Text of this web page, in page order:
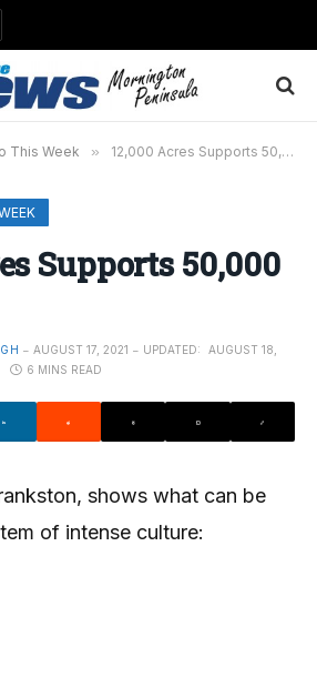
This Week » 12,000 Acres Supports 50,000 People
Supports 50,000
AUGUST 17, 2021 UPDATED:
AUGUST 18,
6 MINS READ
shows what can be
of intense culture: